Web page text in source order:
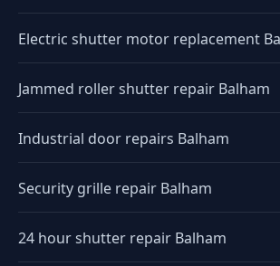
Electric shutter motor replacement
Jammed roller shutter repair Balham
Industrial door repairs Balham
Security grille repair Balham
24 hour shutter repair Balham